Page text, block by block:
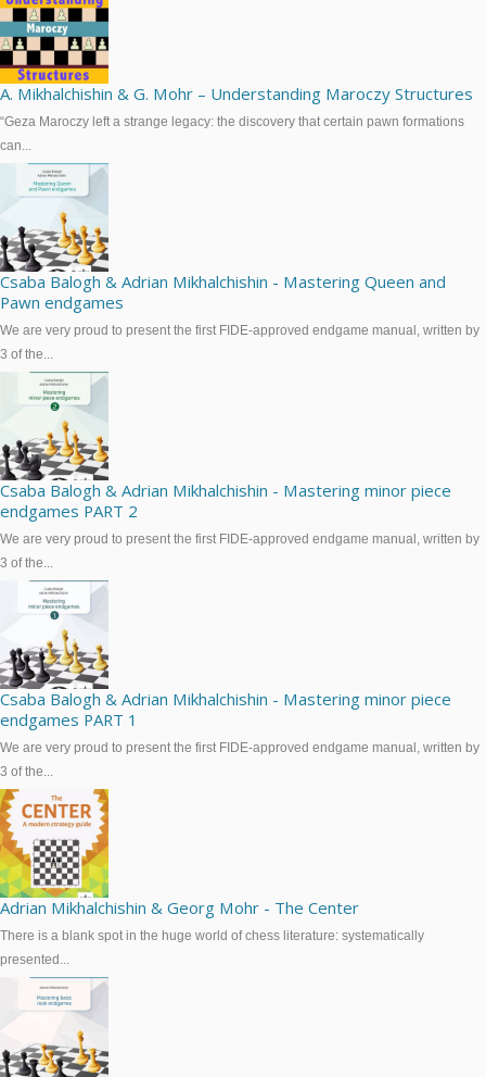
A. Mikhalchishin & G. Mohr – Understanding Maroczy Structures
“Geza Maroczy left a strange legacy: the discovery that certain pawn formations
can...
Csaba Balogh & Adrian Mikhalchishin - Mastering Queen and
Pawn endgames
We are very proud to present the first FIDE-approved endgame manual, written by
3 of the...
Csaba Balogh & Adrian Mikhalchishin - Mastering minor piece
endgames PART 2
We are very proud to present the first FIDE-approved endgame manual, written by
3 of the...
Csaba Balogh & Adrian Mikhalchishin - Mastering minor piece
endgames PART 1
We are very proud to present the first FIDE-approved endgame manual, written by
3 of the...
Adrian Mikhalchishin & Georg Mohr - The Center
There is a blank spot in the huge world of chess literature: systematically
presented...